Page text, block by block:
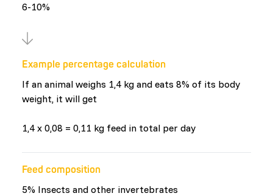
6-10%
Example percentage calculation
If an animal weighs 1,4 kg and eats 8% of its body
weight, it will get
1,4 x 0,08 = 0,11 kg feed in total per day
Feed composition
5% Insects and other invertebrates